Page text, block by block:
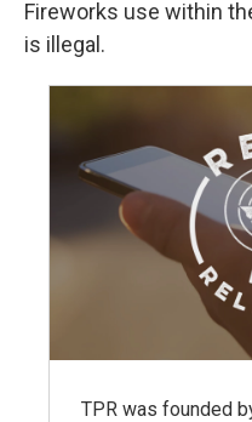
Fireworks use within
is illegal.
TPR was founded